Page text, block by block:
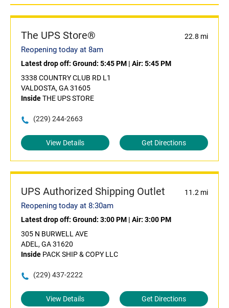
The UPS Store® 22.8 mi
Reopening today at 8am
Latest drop off: Ground: 5:45 PM | Air: 5:45 PM
3338 COUNTRY CLUB RD L1
VALDOSTA, GA 31605
InsideTHE UPS STORE
(229) 244-2663
View Details Get Directions
UPS Authorized Shipping Outlet 11.2 mi
Reopening today at 8:30am
Latest drop off: Ground: 3:00 PM | Air: 3:00 PM
305 N BURWELL AVE
ADEL, GA 31620
Inside PACK SHIP & COPY LLC
(229) 437-2222
View Details Get Directions